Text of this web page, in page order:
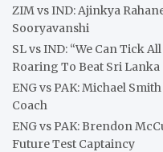
ZIM vs IND: Ajinkya
Sooryavanshi
SL vs IND: “We Can Tick
Roaring To Beat Sri Lanka
ENG vs PAK: Michael
Coach
ENG vs PAK: Brendon
Future Test Captaincy